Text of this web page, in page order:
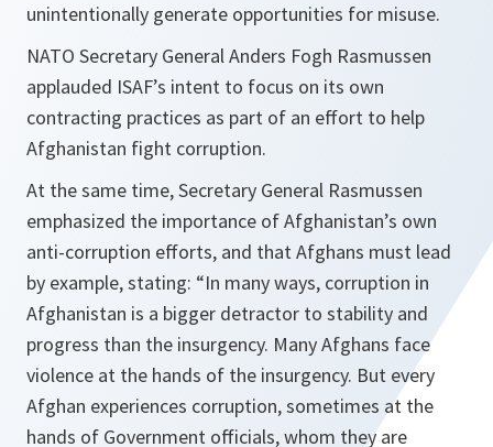
unintentionally generate opportunities for misuse.
NATO Secretary General Anders Fogh Rasmussen
applauded ISAF’s intent to focus on its own
contracting practices as part of an effort to help
Afghanistan fight corruption.
At the same time, Secretary General Rasmussen
emphasized the importance of Afghanistan’s own
anti-corruption efforts, and that Afghans must lead
by example, stating: “In many ways, corruption in
Afghanistan is a bigger detractor to stability and
progress than the insurgency. Many Afghans face
violence at the hands of the insurgency. But every
Afghan experiences corruption, sometimes at the
hands of Government officials, whom they are